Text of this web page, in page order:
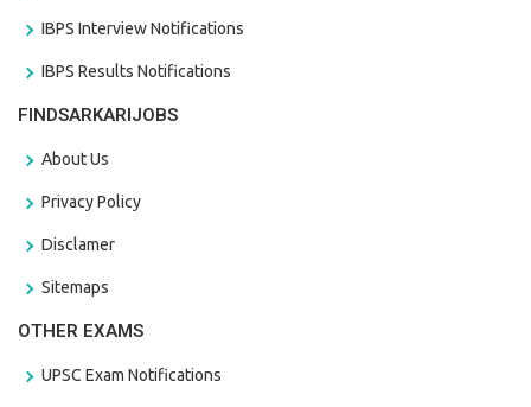
IBPS Interview Notifications
IBPS Results Notifications
FINDSARKARIJOBS
About Us
Privacy Policy
Disclamer
Sitemaps
OTHER EXAMS
UPSC Exam Notifications